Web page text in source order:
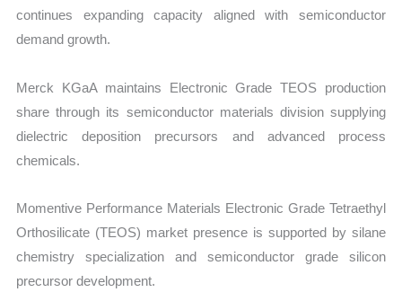
continues expanding capacity aligned with semiconductor
demand growth.
Merck KGaA maintains Electronic Grade TEOS production
share through its semiconductor materials division supplying
dielectric deposition precursors and advanced process
chemicals.
Momentive Performance Materials Electronic Grade Tetraethyl
Orthosilicate (TEOS) market presence is supported by silane
chemistry specialization and semiconductor grade silicon
precursor development.